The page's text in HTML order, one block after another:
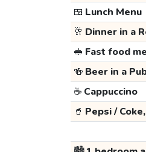
🍱 Lunch Menu
🥂 Dinner in a
🥪 Fast food
🍻 Beer in a
☕ Cappuccino
🥤 Pepsi / Coke,